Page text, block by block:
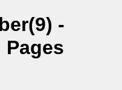
-
Pages